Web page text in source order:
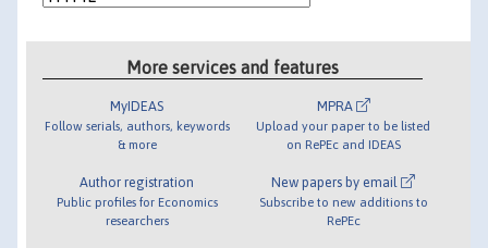
More services and features
MyIDEAS
Follow serials, authors, keywords
& more
Author registration
Public profiles for Economics
researchers
MPRA
Upload your paper to be listed
on RePEc and IDEAS
New papers by email
Subscribe to new additions to
RePEc